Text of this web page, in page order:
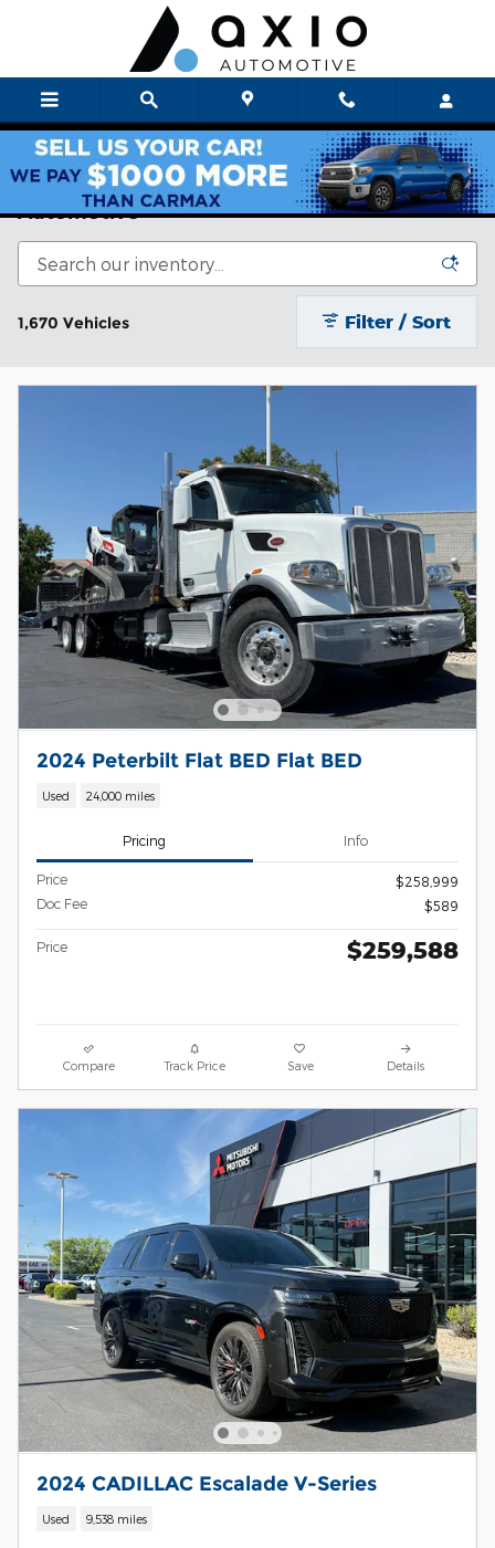
Skip to main content
Axio Auto New & Used Cars For Sale | Axio
Automotive
1,670 Vehicles Filter / Sort
2024 Peterbilt Flat BED Flat BED
Used 24,000 miles
Pricing Info
Price
$258,999
Doc Fee
$589
Price $259,588
Compare Track Price Save Details
2024 CADILLAC Escalade V-Series
Used 9,538 miles